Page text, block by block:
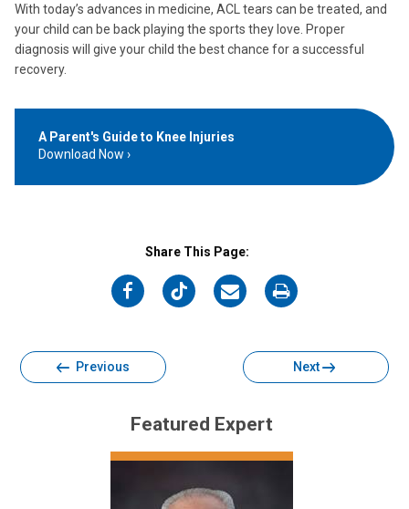
With today’s advances in medicine, ACL tears can be treated, and
your child can be back playing the sports they love. Proper
diagnosis will give your child the best chance for a successful
recovery.
A Parent's Guide to Knee Injuries
Download Now
Share This Page:
on
on
on
on
Previous Next
Featured Expert